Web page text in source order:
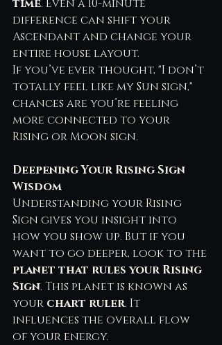
time. Even a 10-minute
difference can shift your
Ascendant and change your
entire house layout.
If you’ve ever thought, "I don’t
totally feel like my Sun sign,"
chances are you’re feeling
more connected to your
Rising or Moon sign.
Deepening Your Rising Sign
Wisdom
Understanding your Rising
Sign gives you insight into
how you show up. But if you
want to go deeper, look to the
planet that rules your Rising
Sign. This planet is known as
your chart ruler. It
influences the overall flow
of your energy.